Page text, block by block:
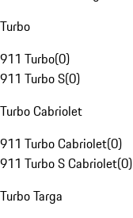
Turbo
911 Turbo(0)
911 Turbo S(0)
Turbo Cabriolet
911 Turbo Cabriolet(0)
911 Turbo S Cabriolet(0)
Turbo Targa